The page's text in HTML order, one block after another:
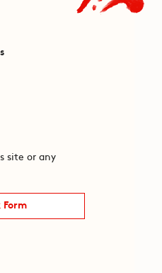
site or any
Form